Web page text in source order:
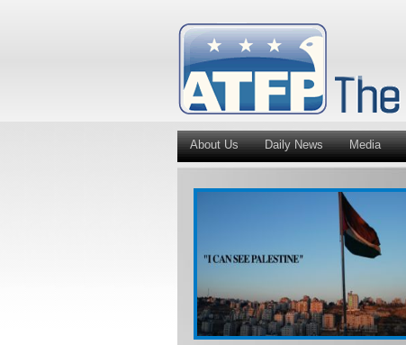
About Us Daily News Media